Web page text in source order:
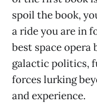
spoil the book,
a ride you are in
best space
galactic politics,
forces lurking
and experience.